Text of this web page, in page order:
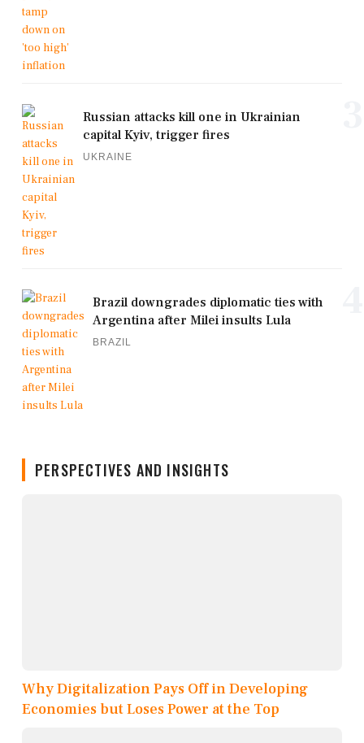
Russian attacks kill one in Ukrainian
capital Kyiv, trigger fires
UKRAINE
Brazil downgrades diplomatic ties with
Argentina after Milei insults Lula
BRAZIL
PERSPECTIVES AND INSIGHTS
Why Digitalization Pays Off in Developing
Economies but Loses Power at the Top